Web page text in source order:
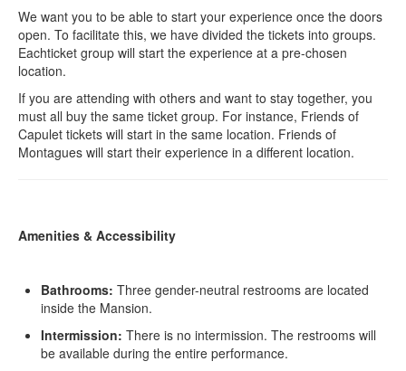
We want you to be able to start your experience once the doors
open. To facilitate this, we have divided the tickets into groups.
Eachticket group will start the experience at a pre-chosen
location.
If you are attending with others and want to stay together, you
must all buy the same ticket group. For instance, Friends of
Capulet tickets will start in the same location. Friends of
Montagues will start their experience in a different location.
Amenities & Accessibility
Bathrooms: Three gender-neutral restrooms are located
inside the Mansion.
Intermission: There is no intermission. The restrooms will
be available during the entire performance.